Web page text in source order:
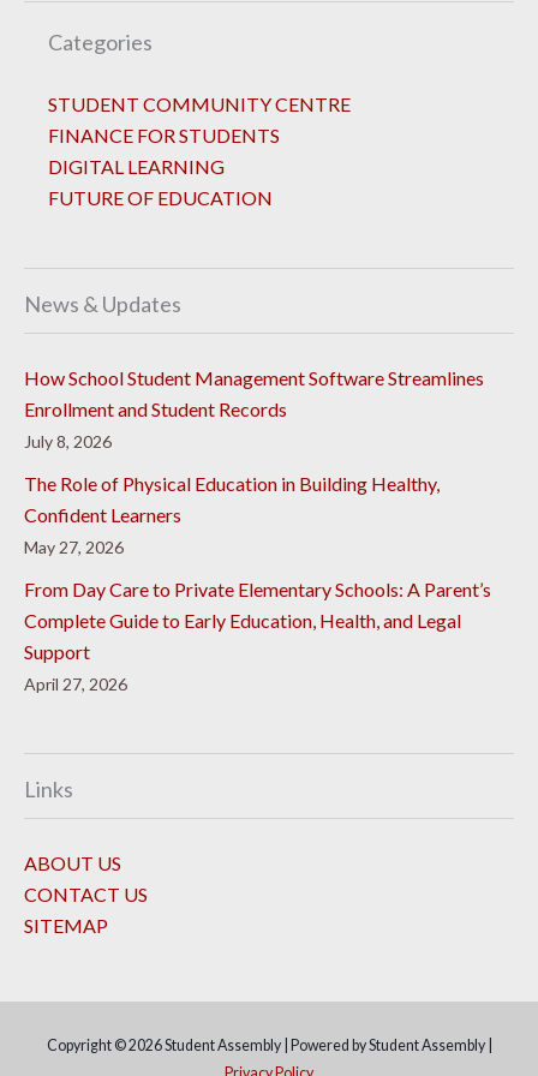
Categories
STUDENT COMMUNITY CENTRE
FINANCE FOR STUDENTS
DIGITAL LEARNING
FUTURE OF EDUCATION
News & Updates
How School Student Management Software Streamlines
Enrollment and Student Records
July 8, 2026
The Role of Physical Education in Building Healthy,
Confident Learners
May 27, 2026
From Day Care to Private Elementary Schools: A Parent’s
Complete Guide to Early Education, Health, and Legal
Support
April 27, 2026
Links
ABOUT US
CONTACT US
SITEMAP
Copyright © 2026Student Assembly| Powered byStudent Assembly|